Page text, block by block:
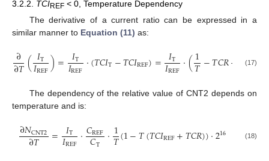
3.2.2. TCIREF < 0, Temperature Dependency
The derivative of a current ratio can be expressed in a
similar manner to Equation (11) as:
∂
∂𝑇(𝐼T
𝐼REF)= 𝐼T
𝐼REF·(𝑇𝐶𝐼T−𝑇𝐶𝐼REF)= 𝐼T
𝐼REF·(1
𝑇−𝑇𝐶𝑅− 𝐶𝐼REF
(17)
The dependency of the relative value of CNT2 depends on
temperature and is:
∂𝑁CNT2
∂𝑇 = 𝐼T
𝐼REF·𝐶REF
𝐶T ·1
𝑇(1−𝑇(𝑇𝐶𝐼REF+𝑇𝐶𝑅))·216 (18)